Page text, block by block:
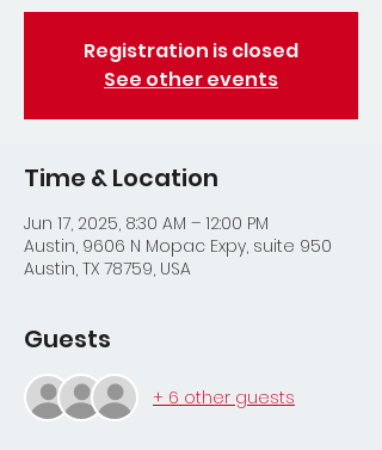
Registration is closed
See other events
Time & Location
Jun 17, 2025, 8:30 AM – 12:00 PM
Austin, 9606 N Mopac Expy, suite 950
Austin, TX 78759, USA
Guests
+ 6 other guests